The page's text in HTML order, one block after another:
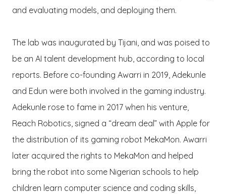
and evaluating models, and deploying them.
The lab was inaugurated by Tijani, and was poised to
be an AI talent development hub, according to local
reports. Before co-founding Awarri in 2019, Adekunle
and Edun were both involved in the gaming industry.
Adekunle rose to fame in 2017 when his venture,
Reach Robotics, signed a “dream deal” with Apple for
the distribution of its gaming robot MekaMon. Awarri
later acquired the rights to MekaMon and helped
bring the robot into some Nigerian schools to help
children learn computer science and coding skills,